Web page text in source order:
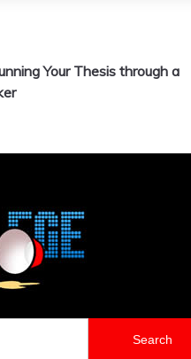
Your Thesis through a